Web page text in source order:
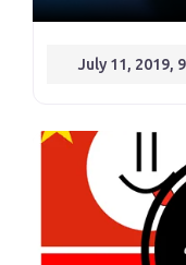
July 11, 2019,